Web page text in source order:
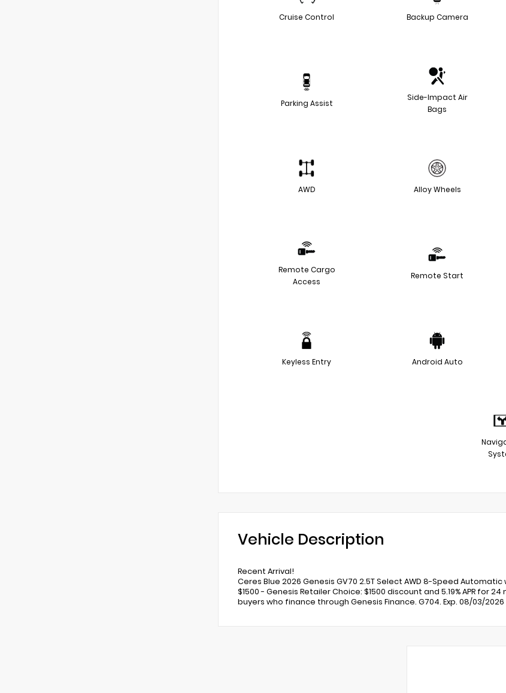
Cruise Control Backup Camera
Parking Assist
Side-Impact Air
Bags
AWD Alloy Wheels
Remote Cargo
Access
Remote Start
Keyless Entry Android Auto
Vehicle Description
Recent Arrival!
Ceres Blue 2026 Genesis GV70 2.5T Select AWD 8-Speed Automatic
$1500 - Genesis Retailer Choice: $1500 discount and 5.19% APR for
buyers who finance through Genesis Finance. G704. Exp. 08/03/2026